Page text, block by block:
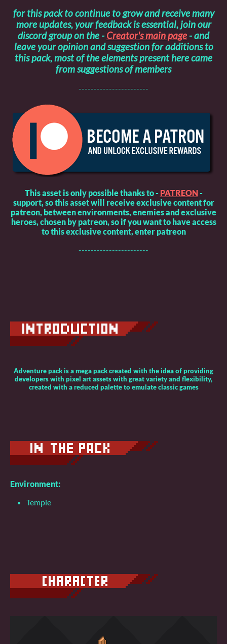
for this pack to continue to grow and receive many
more updates, your feedback is essential, join our
discord group on the -Creator's main page - and
leave your opinion and suggestion for additions to
this pack, most of the elements present here came
from suggestions of members
-----------------------
This asset is only possible thanks to - PATREON-
support, so this asset will receive exclusive content for
patreon, between environments, enemies and exclusive
heroes, chosen by patreon, so if you want to have access
to this exclusive content, enter patreon
-----------------------
Adventure pack is a mega pack created with the idea of providing
developers with pixel art assets with great variety and flexibility,
created with a reduced palette to emulate classic games
Environment:
Temple